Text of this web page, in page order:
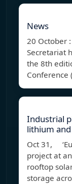
News
20 October
Secretariat
the 8th
Conference
Industrial
lithium
Oct 31,
project at
rooftop
storage